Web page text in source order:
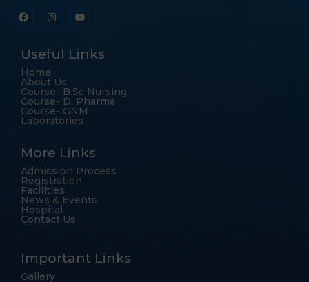
Useful Links
Home
About Us
Course- B.Sc Nursing
Course- D. Pharma
Course- GNM
Laboratories
More Links
Admission Process
Registration
Facilities
News & Events
Hospital
Contact Us
Important Links
Gallery